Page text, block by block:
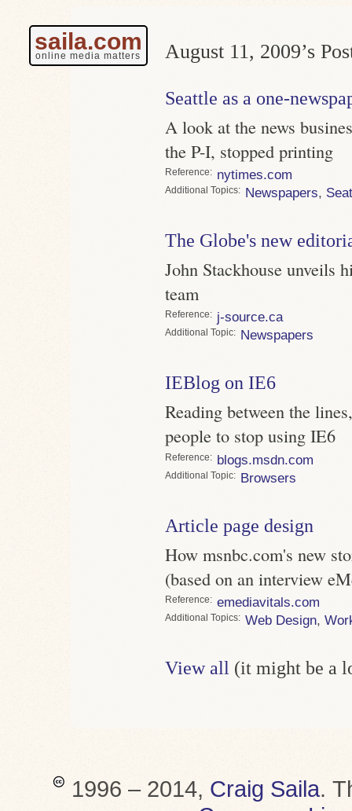
saila.com
online media matters August 11, 2009’s
Seattle as a one-
A look at the news
the P-I, stopped printing
Reference nytimes.com
Topics Newspapers,
The Globe's new
John Stackhouse unveils
team
Reference j-source.ca
Topic Newspapers
IEBlog on IE6
Reading between the
people to stop using IE6
Reference blogs.msdn.com
Topic Browsers
Article page design
How msnbc.com's new
(based on an interview
Reference emediavitals.com
Topics Web Design,
View all (it might be a
1996 – 2014, Craig Saila.